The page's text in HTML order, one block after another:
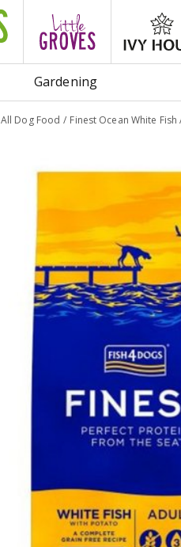
All Dog Food Finest Ocean White
Gardening